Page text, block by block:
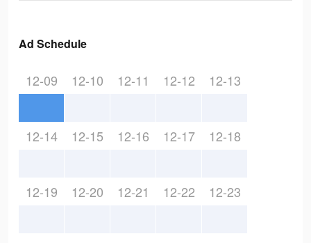
Ad Schedule
12-09 12-10 12-11 12-12 12-13
12-14 12-15 12-16 12-17 12-18
12-19 12-20 12-21 12-22 12-23